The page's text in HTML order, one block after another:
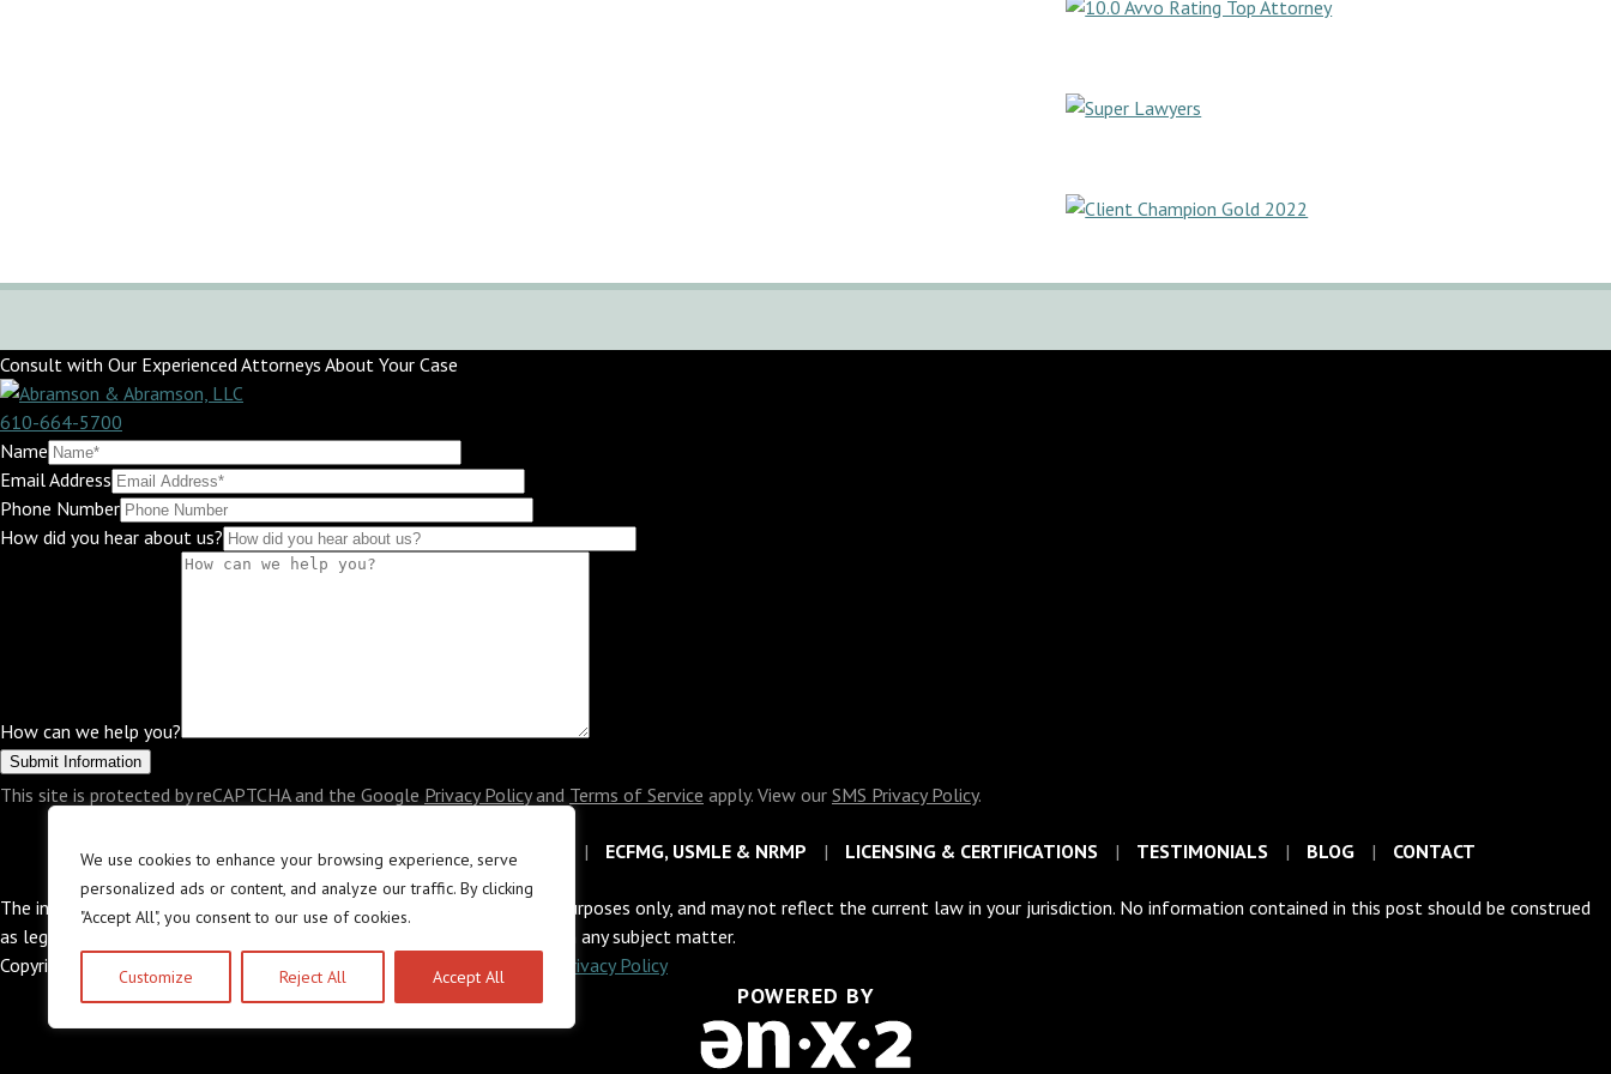
We use cookies to enhance your browsing experience, serve
personalized ads or content, and analyze our traffic. By clicking
"Accept All", you consent to our use of cookies.
Customize Reject All Accept All
Consult with Our Experienced Attorneys About Your Case
610-664-5700
Name
Email Address
Phone Number
How did you hear about us?
How can we help you?
This site is protected by reCAPTCHA and the Google Privacy Policyand Terms of Service apply. View our SMS Privacy Policy.
OUR LITIGATION ATTORNEYS PRACTICE AREAS ECFMG, USMLE & NRMP LICENSING & CERTIFICATIONS TESTIMONIALS BLOG CONTACT
The information in this website is provided for general informational purposes only, and may not reflect the current law in your jurisdiction. No information contained in this post should be construed
as legal advice nor is it intended to be a substitute for legal counsel on any subject matter.
Copyright © 2026 The Law Offices of Abramson & Abramson, LLC
Privacy Policy
POWERED BY